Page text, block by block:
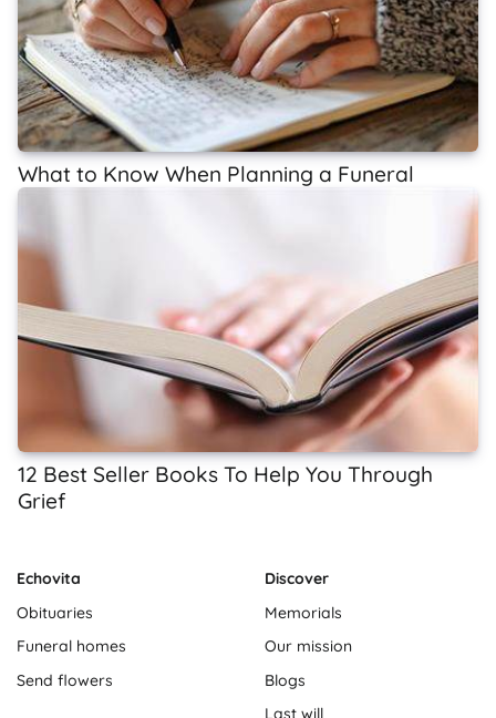
What to Know When Planning a Funeral
12 Best Seller Books To Help You Through
Grief
Echovita
Obituaries
Funeral homes
Send flowers
Discover
Memorials
Our mission
Blogs
Last will